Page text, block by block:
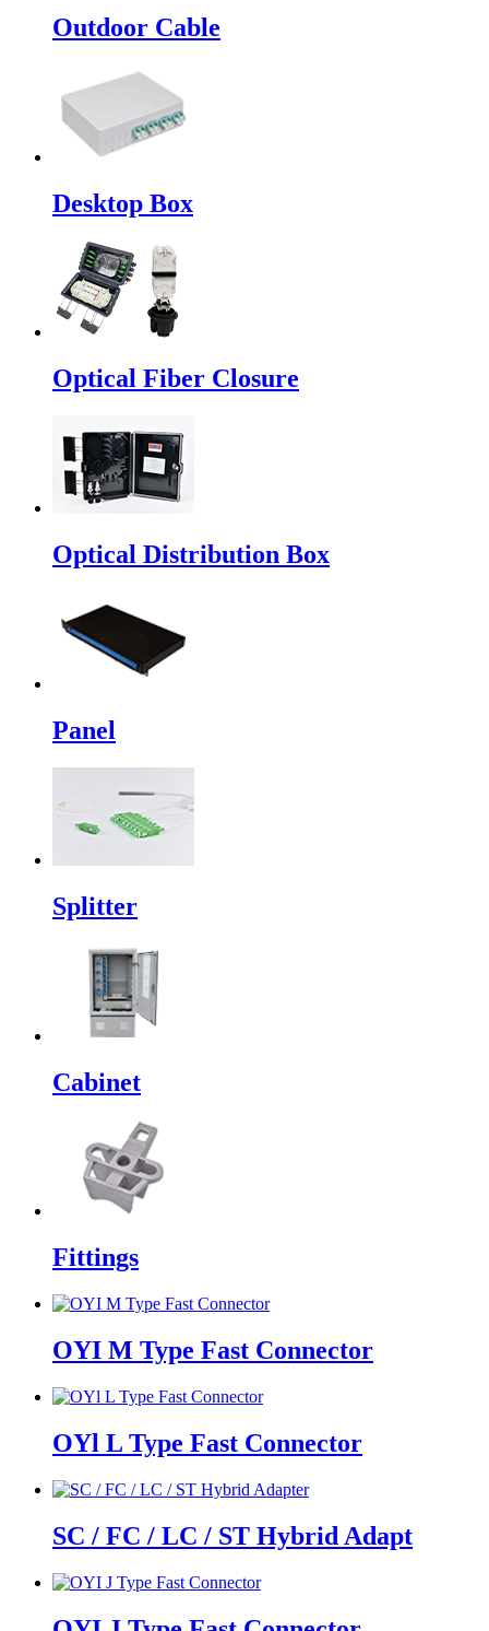
Outdoor Cable
Desktop Box
Optical Fiber Closure
Optical Distribution Box
Panel
Splitter
Cabinet
Fittings
OYI M Type Fast Connector
OYl L Type Fast Connector
SC / FC / LC / ST Hybrid Adapt